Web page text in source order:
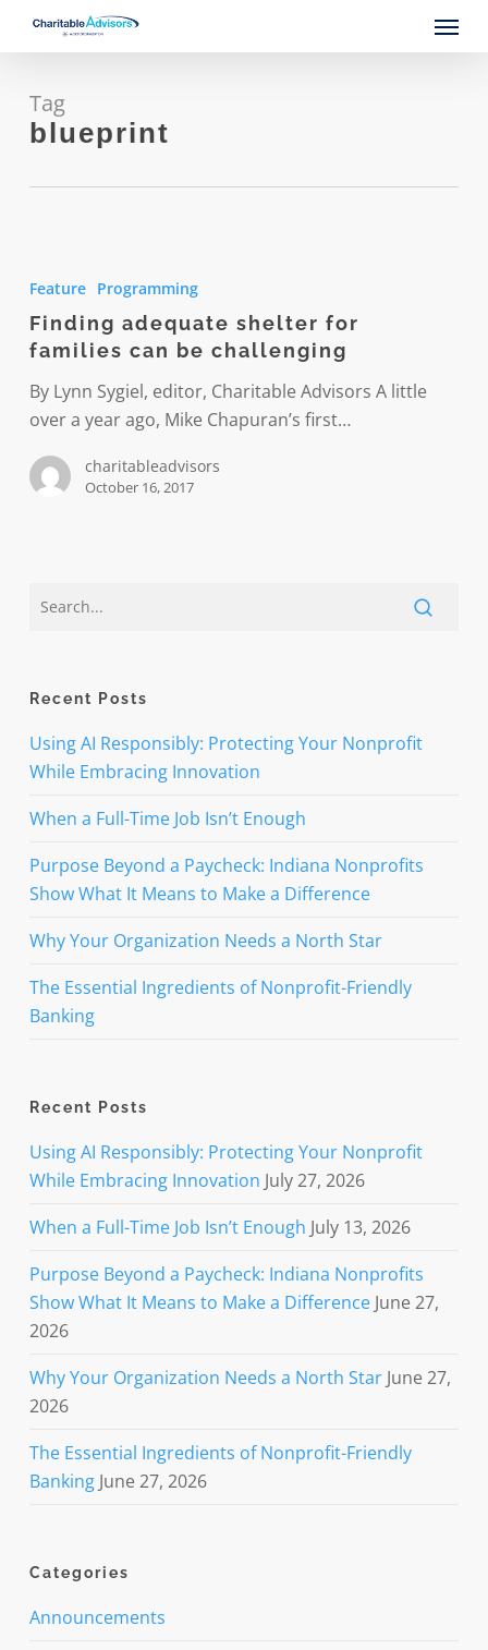
content
Menu
Tag
blueprint
for
families
can
be
Feature Programming
Finding adequate shelter for
families can be challenging
By Lynn Sygiel, editor, Charitable Advisors A little
over a year ago, Mike Chapuran’s first…
charitableadvisors
October 16, 2017
Recent Posts
Using AI Responsibly: Protecting Your Nonprofit
While Embracing Innovation
When a Full-Time Job Isn’t Enough
Purpose Beyond a Paycheck: Indiana Nonprofits
Show What It Means to Make a Difference
Why Your Organization Needs a North Star
The Essential Ingredients of Nonprofit-Friendly
Banking
Recent Posts
Using AI Responsibly: Protecting Your Nonprofit
While Embracing Innovation July 27, 2026
When a Full-Time Job Isn’t Enough July 13, 2026
Purpose Beyond a Paycheck: Indiana Nonprofits
Show What It Means to Make a Difference June 27,
2026
Why Your Organization Needs a North Star June 27,
2026
The Essential Ingredients of Nonprofit-Friendly
Banking June 27, 2026
Categories
Announcements